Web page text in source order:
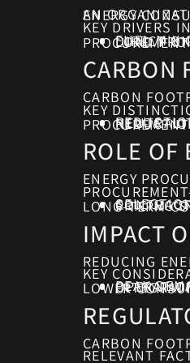
AN ORGANIZATION’S CARBON FOOTPRINT FROM ENERGY USE IS DRIVEN PRIMARILY BY THE SOURCE
KEY DRIVERS
FUEL MIX
DIRECT
LOAD
CARBON
CARBON
KEY
ROLE OF
ENERGY
PRICING
LONG-TERM
IMPACT
REDUCING
KEY
PEAK
LOWER
CARBON
RELEVANT